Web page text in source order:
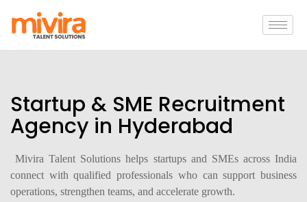
Startup & SME Recruitment
Agency in Hyderabad
Mivira Talent Solutions helps startups and SMEs across India
connect with qualified professionals who can support business
operations, strengthen teams, and accelerate growth.